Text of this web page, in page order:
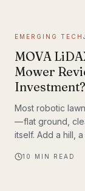
EMERGING TECH
MOVA
Mower
Investment?
Most robotic
— flat ground,
itself. Add a hill,
a border), and
10 MIN READ